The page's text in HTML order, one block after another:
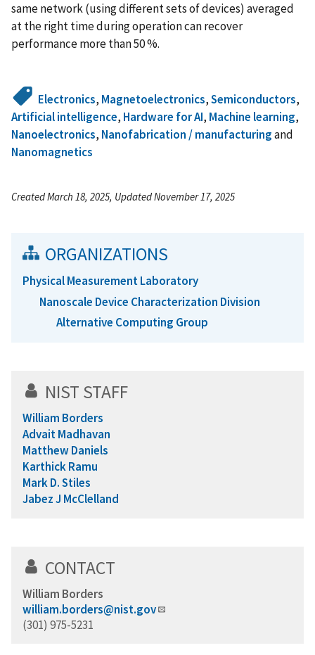
same network (using different sets of devices) averaged
at the right time during operation can recover
performance more than 50 %.
Electronics, Magnetoelectronics,Semiconductors,
Artificial intelligence, Hardware for AI, Machine learning,
Nanoelectronics, Nanofabrication / manufacturingand
Nanomagnetics
Created March 18, 2025, Updated November 17, 2025
ORGANIZATIONS
Physical Measurement Laboratory
Nanoscale Device Characterization Division
Alternative Computing Group
NIST STAFF
William Borders
Advait Madhavan
Matthew Daniels
Karthick Ramu
Mark D. Stiles
Jabez J McClelland
CONTACT
William Borders
william.borders@nist.gov
(301) 975-5231